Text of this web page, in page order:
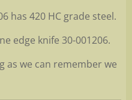
has 420 HC grade steel.
edge knife 30-001206.
as we can remember we